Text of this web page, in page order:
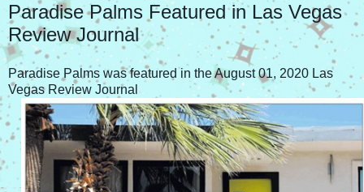
Paradise Palms Featured in Las Vegas
Review Journal
Paradise Palms was featured in the August 01, 2020 Las
Vegas Review Journal